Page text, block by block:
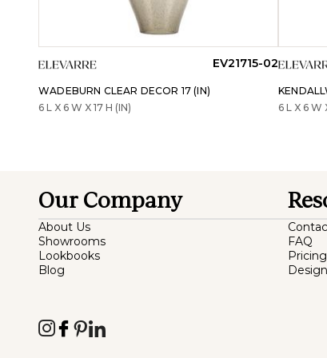
EV21715-02
WADEBURN CLEAR DECOR 17 (IN)
6 L X 6 W X 17 H (IN)
6 L X 6 W
Our Company
About Us
Showrooms
Lookbooks
Blog
FAQ